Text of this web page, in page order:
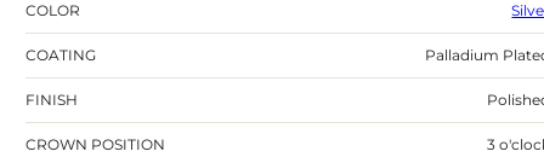
COLOR
COATING Palladium
FINISH
CROWN POSITION 3